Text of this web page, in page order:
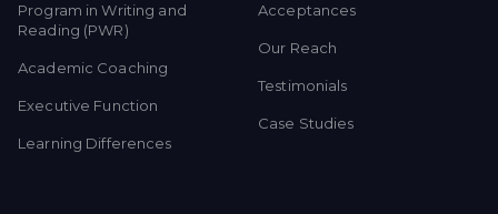
Program in Writing and
Reading (PWR)
Academic Coaching
Executive Function
Learning Differences
Acceptances
Our Reach
Testimonials
Case Studies